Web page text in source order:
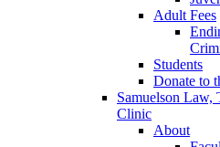
Adult Fees
Students
Donate to
Samuelson
Clinic
About